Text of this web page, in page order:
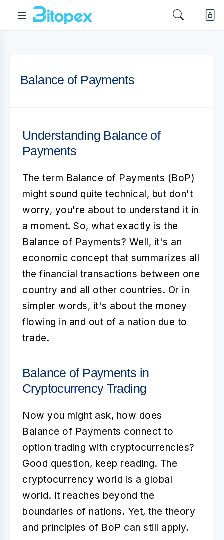
Balance of Payments
Understanding Balance of
Payments
The term Balance of Payments (BoP)
might sound quite technical, but don't
worry, you're about to understand it in
a moment. So, what exactly is the
Balance of Payments? Well, it's an
economic concept that summarizes all
the financial transactions between one
country and all other countries. Or in
simpler words, it's about the money
flowing in and out of a nation due to
trade.
Balance of Payments in
Cryptocurrency Trading
Now you might ask, how does
Balance of Payments connect to
option trading with cryptocurrencies?
Good question, keep reading. The
cryptocurrency world is a global
world. It reaches beyond the
boundaries of nations. Yet, the theory
and principles of BoP can still apply.